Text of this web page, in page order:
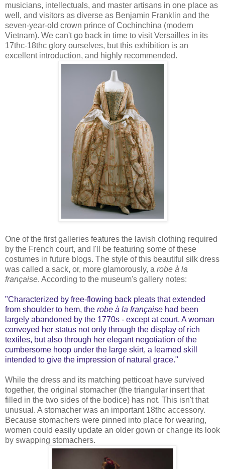
musicians, intellectuals, and master artisans in one place as
well, and visitors as diverse as Benjamin Franklin and the
seven-year-old crown prince of Cochinchina (modern
Vietnam). We can't go back in time to visit Versailles in its
17thc-18thc glory ourselves, but this exhibition is an
excellent introduction, and highly recommended.
One of the first galleries features the lavish clothing required
by the French court, and I'll be featuring some of these
costumes in future blogs. The style of this beautiful silk dress
was called a sack, or, more glamorously, a robe à la
française. According to the museum's gallery notes:
"Characterized by free-flowing back pleats that extended
from shoulder to hem, the robe à la française had been
largely abandoned by the 1770s - except at court. A woman
conveyed her status not only through the display of rich
textiles, but also through her elegant negotiation of the
cumbersome hoop under the large skirt, a learned skill
intended to give the impression of natural grace."
While the dress and its matching petticoat have survived
together, the original stomacher (the triangular insert that
filled in the two sides of the bodice) has not. This isn't that
unusual. A stomacher was an important 18thc accessory.
Because stomachers were pinned into place for wearing,
women could easily update an older gown or change its look
by swapping stomachers.